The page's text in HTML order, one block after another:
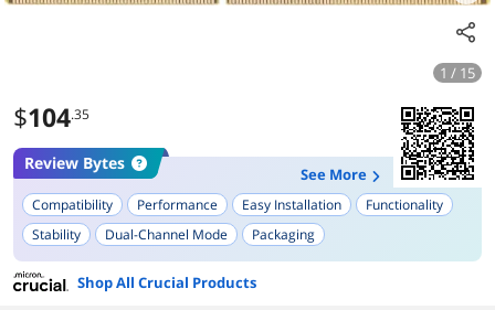
1 / 15
$104.35
Review Bytes
See More
Compatibility Performance Easy Installation
Functionality
Stability
Dual-Channel Mode Packaging
Shop All Crucial Products